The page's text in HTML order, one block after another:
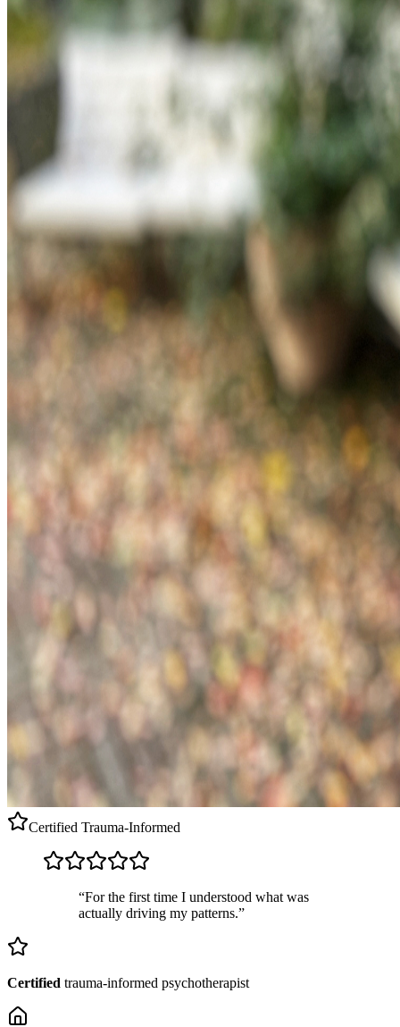
Certified Trauma-Informed
“For the first time I understood what was
actually driving my patterns.”
Certified trauma-informed psychotherapist